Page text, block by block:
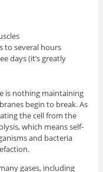
to several hours
days (it’s greatly
is nothing maintaining
begin to break. As
the cell from the
which means self-
and bacteria
gases, including